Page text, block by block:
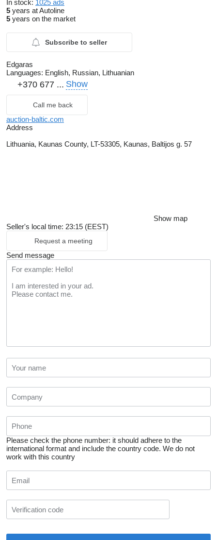
In stock: 1025 ads
5 years at Autoline
5 years on the market
Subscribe to seller
Edgaras
Languages: English, Russian, Lithuanian
+370 677 ... Show
Call me back
auction-baltic.com
Address
Lithuania, Kaunas County, LT-53305, Kaunas, Baltijos g. 57
Show map
Seller's local time: 23:15 (EEST)
Request a meeting
Send message
Please check the phone number: it should adhere to the
international format and include the country code. We do not
work with this country